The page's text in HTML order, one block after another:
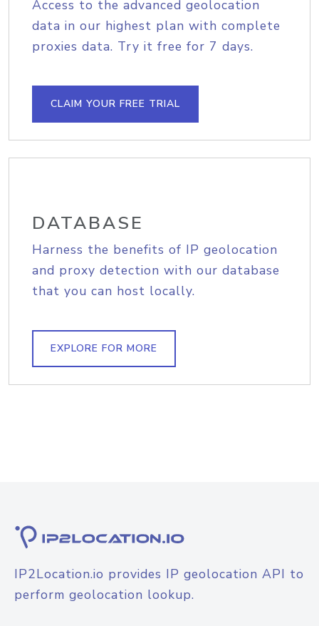
Access to the advanced geolocation
data in our highest plan with complete
proxies data. Try it free for 7 days.
CLAIM YOUR FREE TRIAL
DATABASE
Harness the benefits of IP geolocation
and proxy detection with our database
that you can host locally.
EXPLORE FOR MORE
IP2Location.io provides IP geolocation API to
perform geolocation lookup.